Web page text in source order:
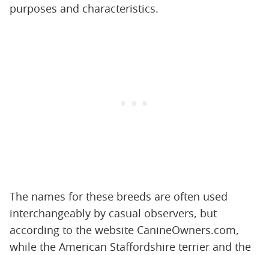
purposes and characteristics.
The names for these breeds are often used
interchangeably by casual observers, but
according to the website CanineOwners.com,
while the American Staffordshire terrier and the